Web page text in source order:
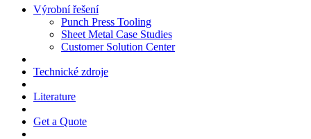
Výrobní řešení
Punch Press Tooling
Sheet Metal Case Studies
Customer Solution Center
Technické zdroje
Literature
Get a Quote